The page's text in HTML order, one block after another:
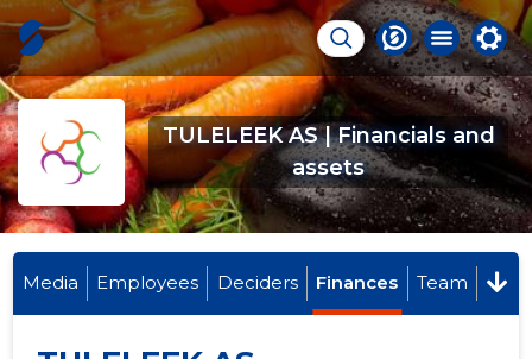
TULELEEK AS | Financials and
assets
Media Employees Deciders Finances Team